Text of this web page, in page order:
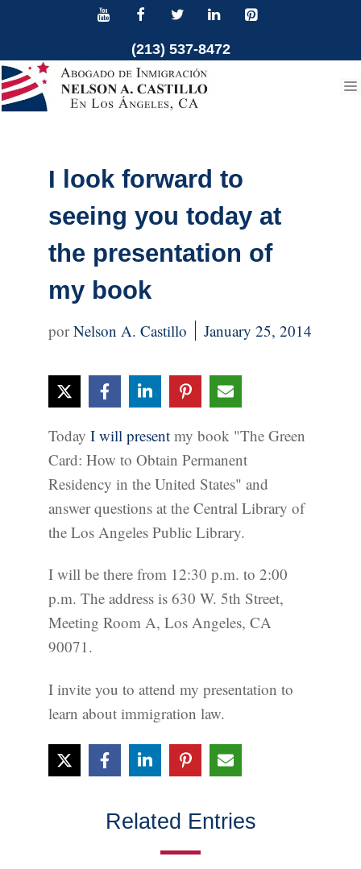
content
(213) 537-8472
I look forward to
seeing you today at
the presentation of
my book
Nelson A. Castillo January 25, 2014
Today I will present my book "The Green
Card: How to Obtain Permanent
Residency in the United States" and
answer questions at the Central Library of
the Los Angeles Public Library.
I will be there from 12:30 p.m. to 2:00
p.m. The address is 630 W. 5th Street,
Meeting Room A, Los Angeles, CA
90071.
I invite you to attend my presentation to
learn about immigration law.
Related Entries